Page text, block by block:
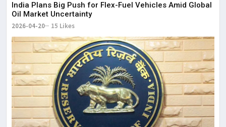
India Plans Big Push for Flex-Fuel Vehicles Amid Global
Oil Market Uncertainty
2026-04-20 15 Likes